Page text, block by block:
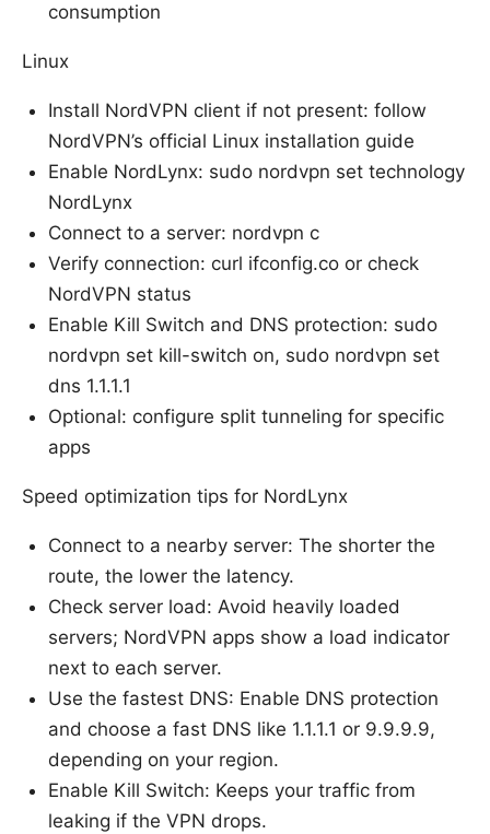
consumption
Linux
Install NordVPN client if not present: follow
NordVPN’s official Linux installation guide
Enable NordLynx: sudo nordvpn set technology
NordLynx
Connect to a server: nordvpn c
Verify connection: curl ifconfig.co or check
NordVPN status
Enable Kill Switch and DNS protection: sudo
nordvpn set kill-switch on, sudo nordvpn set
dns 1.1.1.1
Optional: configure split tunneling for specific
apps
Speed optimization tips for NordLynx
Connect to a nearby server: The shorter the
route, the lower the latency.
Check server load: Avoid heavily loaded
servers; NordVPN apps show a load indicator
next to each server.
Use the fastest DNS: Enable DNS protection
and choose a fast DNS like 1.1.1.1 or 9.9.9.9,
depending on your region.
Enable Kill Switch: Keeps your traffic from
leaking if the VPN drops.